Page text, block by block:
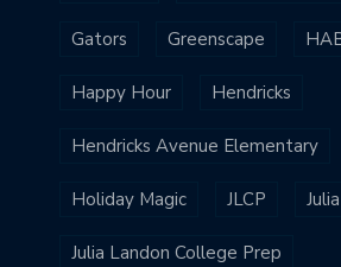
Gators Greenscape
Happy Hour Hendricks
Hendricks Avenue Elementary
Holiday Magic JLCP
Julia Landon College Prep